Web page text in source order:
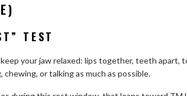
TEST
your jaw relaxed: lips together, teeth
or talking as much as possible.